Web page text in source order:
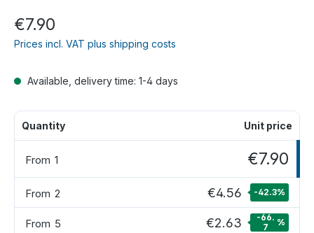
€7.90
Prices incl. VAT plus shipping costs
Available, delivery time: 1-4 days
Quantity Unit price
From 1 €7.90
From 2 €4.56 -42.3%
From 5 €2.63
-66.
7
%